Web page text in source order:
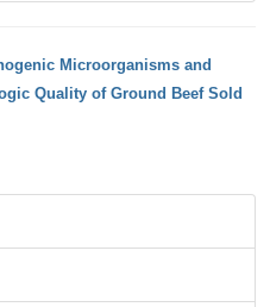
Microorganisms and
Quality of Ground Beef Sold